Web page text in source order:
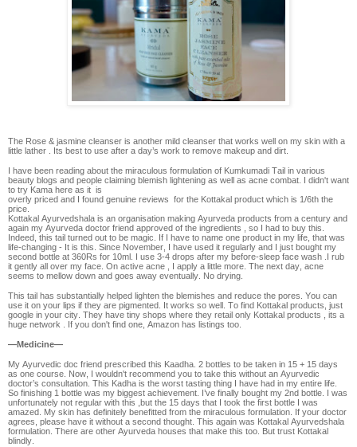
The Rose & jasmine cleanser is another mild cleanser that works well on my skin with a
little lather . Its best to use after a day’s work to remove makeup and dirt.
I have been reading about the miraculous formulation of Kumkumadi Tail in various
beauty blogs and people claiming blemish lightening as well as acne combat. I didn't want
to try Kama here as it is
overly priced and I found genuine reviews for the Kottakal product which is 1/6th the
price.
Kottakal Ayurvedshala is an organisation making Ayurveda products from a century and
again my Ayurveda doctor friend approved of the ingredients , so I had to buy this.
Indeed, this tail turned out to be magic. If I have to name one product in my life, that was
life-changing - It is this. Since November, I have used it regularly and I just bought my
second bottle at 360Rs for 10ml. I use 3-4 drops after my before-sleep face wash .I rub
it gently all over my face. On active acne , I apply a little more. The next day, acne
seems to mellow down and goes away eventually. No drying.
This tail has substantially helped lighten the blemishes and reduce the pores. You can
use it on your lips if they are pigmented. It works so well. To find Kottakal products, just
google in your city. They have tiny shops where they retail only Kottakal products , its a
huge network . If you don't find one, Amazon has listings too.
—Medicine—
My Ayurvedic doc friend prescribed this Kaadha. 2 bottles to be taken in 15 + 15 days
as one course. Now, I wouldn't recommend you to take this without an Ayurvedic
doctor’s consultation. This Kadha is the worst tasting thing I have had in my entire life.
So finishing 1 bottle was my biggest achievement. I’ve finally bought my 2nd bottle. I was
unfortunately not regular with this ,but the 15 days that I took the first bottle I was
amazed. My skin has definitely benefitted from the miraculous formulation. If your doctor
agrees, please have it without a second thought. This again was Kottakal Ayurvedshala
formulation. There are other Ayurveda houses that make this too. But trust Kottakal
blindly.